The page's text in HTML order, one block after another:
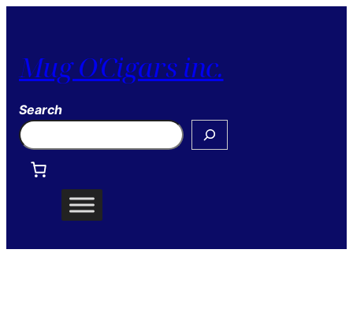
Mug O'Cigars inc.
Search